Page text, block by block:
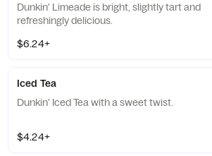
Dunkin' Limeade is bright, slightly tart and
refreshingly delicious.
$6.24+
Iced Tea
Dunkin' Iced Tea with a sweet twist.
$4.24+